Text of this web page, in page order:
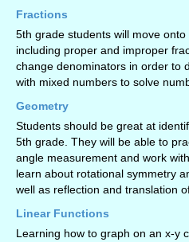
Fractions
5th grade students will move
including proper and improper
change denominators in order to
with mixed numbers to solve
Geometry
Students should be great at
5th grade. They will be able to
angle measurement and work
learn about rotational symmetry
well as reflection and translation
Linear Functions
Learning how to graph on an x-y